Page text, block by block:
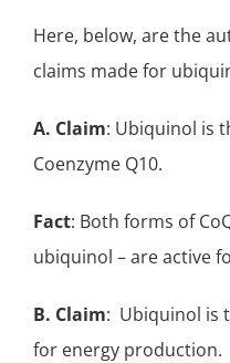
Here, below, are the
claims made for
A. Claim: Ubiquinol is
Coenzyme Q10.
Fact: Both forms of
ubiquinol – are active
B. Claim: Ubiquinol is
for energy production.